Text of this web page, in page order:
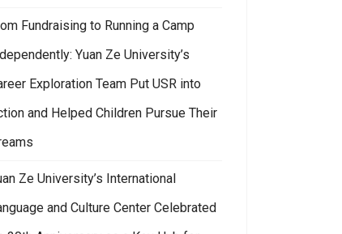
Fundraising to Running a Camp
Yuan Ze University’s
Exploration Team Put USR into
and Helped Children Pursue Their
Ze University’s International
and Culture Center Celebrated